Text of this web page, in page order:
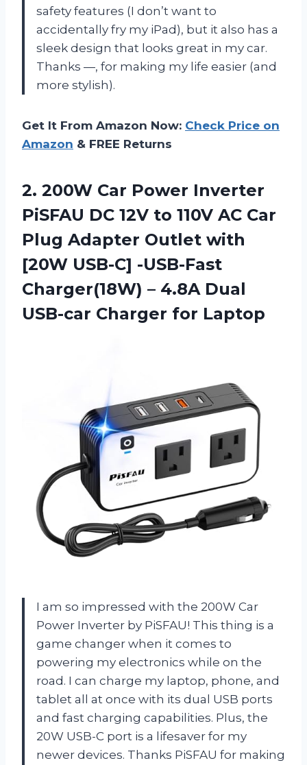
safety features (I don’t want to
accidentally fry my iPad), but it also has a
sleek design that looks great in my car.
Thanks —, for making my life easier (and
more stylish).
Get It From Amazon Now: Check Price on
Amazon & FREE Returns
2. 200W Car Power Inverter
PiSFAU DC 12V to 110V AC Car
Plug Adapter Outlet with
[20W USB-C] -USB-Fast
Charger(18W) – 4.8A Dual
USB-car Charger for Laptop
I am so impressed with the 200W Car
Power Inverter by PiSFAU! This thing is a
game changer when it comes to
powering my electronics while on the
road. I can charge my laptop, phone, and
tablet all at once with its dual USB ports
and fast charging capabilities. Plus, the
20W USB-C port is a lifesaver for my
newer devices. Thanks PiSFAU for making